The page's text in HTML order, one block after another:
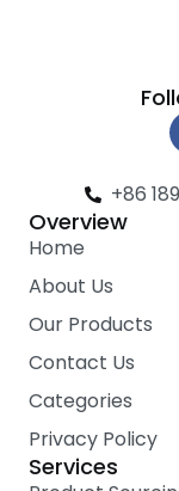
+86
Overview
Home
About Us
Our Products
Contact Us
Categories
Privacy Policy
Services